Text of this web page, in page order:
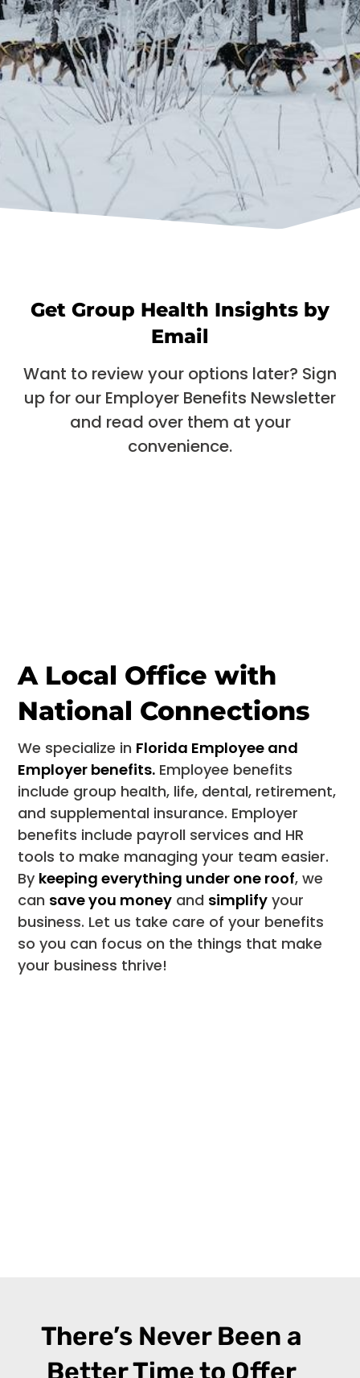
Get Group Health Insights by
Email
Want to review your options later? Sign
up for our Employer Benefits Newsletter
and read over them at your
convenience.
A Local Office with
National Connections
We specialize in Florida Employee and
Employer benefits.Employee benefits
include group health, life, dental, retirement,
and supplemental insurance. Employer
benefits include payroll services and HR
tools to make managing your team easier.
By keeping everything under one roof, we
can save you moneyand simplifyyour
business. Let us take care of your benefits
so you can focus on the things that make
your business thrive!
There’s Never Been a
Better Time to Offer